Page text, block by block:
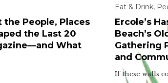
the People, Places
the Last 20
What
Eat & Drink,
Ercole’s
Beach’s
Gathering
and
If these walls